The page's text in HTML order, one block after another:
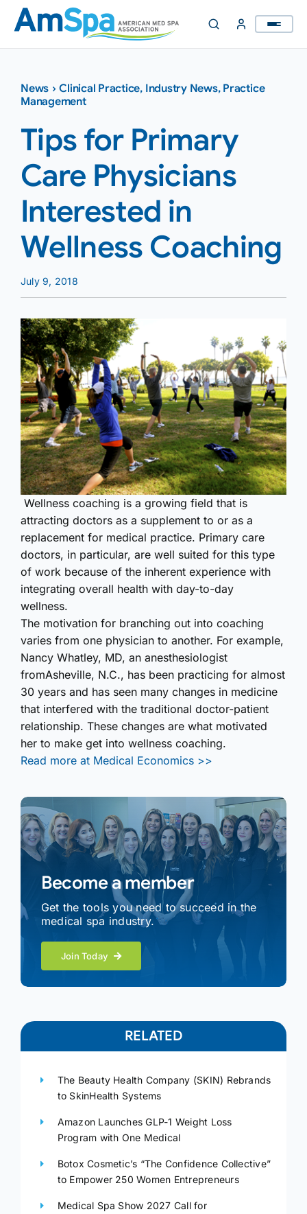
Skip
content
News ›Clinical Practice, Industry News, Practice
Management
Tips for Primary
Care Physicians
Interested in
Wellness Coaching
July 9, 2018
Wellness coaching is a growing field that is
attracting doctors as a supplement to or as a
replacement for medical practice. Primary care
doctors, in particular, are well suited for this type
of work because of the inherent experience with
integrating overall health with day-to-day
wellness.
The motivation for branching out into coaching
varies from one physician to another. For example,
Nancy Whatley, MD, an anesthesiologist
fromAsheville, N.C., has been practicing for almost
30 years and has seen many changes in medicine
that interfered with the traditional doctor-patient
relationship. These changes are what motivated
her to make get into wellness coaching.
Read more at Medical Economics >>
Become a member
Get the tools you need to succeed in the
medical spa industry.
Join Today
RELATED
The Beauty Health Company (SKIN) Rebrands
to SkinHealth Systems
Amazon Launches GLP-1 Weight Loss
Program with One Medical
Botox Cosmetic’s “The Confidence Collective”
to Empower 250 Women Entrepreneurs
Medical Spa Show 2027 Call for